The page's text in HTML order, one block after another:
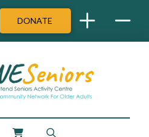
DONATE